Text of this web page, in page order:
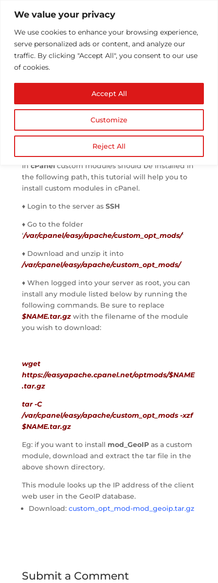
We value your privacy
We use cookies to enhance your browsing experience,
serve personalized ads or content, and analyze our
traffic. By clicking "Accept All", you consent to our use
of cookies.
Customize
Reject All
Accept All
Installing a custom
module in cPanel
by Athul T | Jul 21, 2013 | cPanel | 0 comments
In cPanel custom modules should be installed in
the following path, this tutorial will help you to
install custom modules in cPanel.
♦ Login to the server as SSH
♦ Go to the folder
‘/var/cpanel/easy/apache/custom_opt_mods/‘
♦ Download and unzip it into
/var/cpanel/easy/apache/custom_opt_mods/
♦ When logged into your server as root, you can
install any module listed below by running the
$NAME.tar.gz with the filename of the module
you wish to download:
wget
https://easyapache.cpanel.net/optmods/$NAME
.tar.gz
tar -C
/var/cpanel/easy/apache/custom_opt_mods -xzf
$NAME.tar.gz
Eg: if you want to install mod_GeoIP as a custom
module, download and extract the tar file in the
above shown directory.
This module looks up the IP address of the client
web user in the GeoIP database.
Download: custom_opt_mod-mod_geoip.tar.gz
Submit a Comment